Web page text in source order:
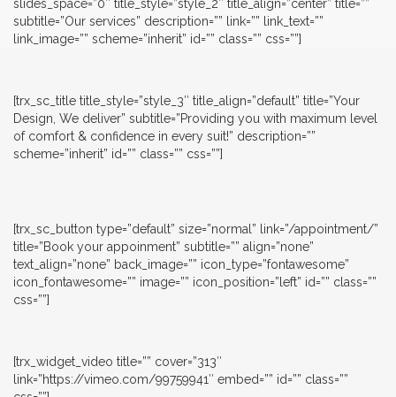
slides_space=”0″ title_style=”style_2″ title_align=”center” title=””
subtitle=”Our services” description=”” link=”” link_text=””
link_image=”” scheme=”inherit” id=”” class=”” css=””]
[trx_sc_title title_style=”style_3″ title_align=”default” title=”Your
Design, We deliver” subtitle=”Providing you with maximum level
of comfort & confidence in every suit!” description=””
scheme=”inherit” id=”” class=”” css=””]
[trx_sc_button type=”default” size=”normal” link=”/appointment/”
title=”Book your appoinment” subtitle=”” align=”none”
text_align=”none” back_image=”” icon_type=”fontawesome”
icon_fontawesome=”” image=”” icon_position=”left” id=”” class=””
css=””]
[trx_widget_video title=”” cover=”313″
link=”https://vimeo.com/99759941″ embed=”” id=”” class=””